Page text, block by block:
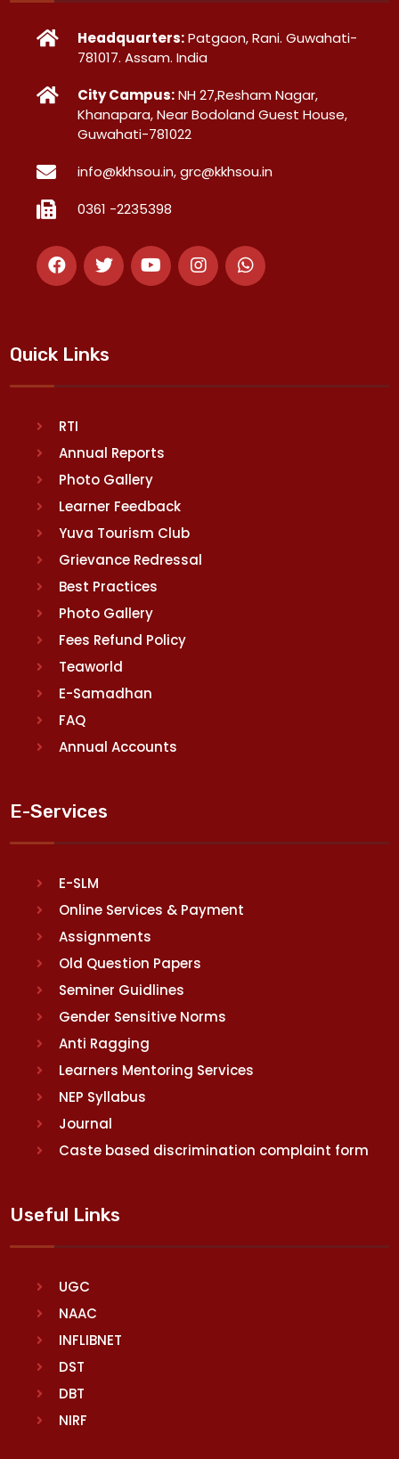
Headquarters:Patgaon, Rani. Guwahati-
781017. Assam. India
City Campus:NH 27,Resham Nagar,
Khanapara, Near Bodoland Guest House,
Guwahati-781022
info@kkhsou.in, grc@kkhsou.in
0361 -2235398
Quick Links
RTI
Annual Reports
Photo Gallery
Learner Feedback
Yuva Tourism Club
Grievance Redressal
Best Practices
Photo Gallery
Fees Refund Policy
Teaworld
E-Samadhan
FAQ
Annual Accounts
E-Services
E-SLM
Online Services & Payment
Assignments
Old Question Papers
Seminer Guidlines
Gender Sensitive Norms
Anti Ragging
Learners Mentoring Services
NEP Syllabus
Journal
Caste based discrimination complaint form
Useful Links
UGC
NAAC
INFLIBNET
DST
DBT
NIRF